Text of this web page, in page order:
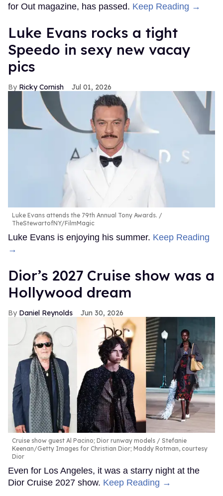
for Out magazine, has passed. Keep Reading →
Luke Evans rocks a tight
Speedo in sexy new vacay
pics
Ricky Cornish Jul 01, 2026
Luke Evans attends the 79th Annual Tony Awards.
TheStewartofNY/FilmMagic
Luke Evans is enjoying his summer. Keep Reading
→
Dior’s 2027 Cruise show was a
Hollywood dream
Daniel Reynolds Jun 30, 2026
Cruise show guest Al Pacino; Dior runway models
Stefanie
Keenan/Getty Images for Christian Dior; Maddy Rotman, courtesy
Dior
Even for Los Angeles, it was a starry night at the
Dior Cruise 2027 show. Keep Reading →